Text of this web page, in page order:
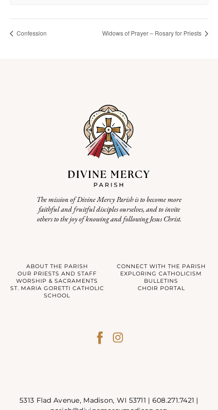
Confession Widows of Prayer – Rosary for Priests
The mission of Divine Mercy Parish is to become more
faithful and fruitful disciples ourselves, and to invite
others to the joy of knowing and following Jesus Christ.
ABOUT THE PARISH
CONNECT WITH THE PARISH
OUR PRIESTS AND STAFF
EXPLORING CATHOLICISM
WORSHIP & SACRAMENTS
BULLETINS
ST. MARIA GORETTI CATHOLIC
SCHOOL
CHOIR PORTAL
5313 Flad Avenue, Madison, WI 53711 | 608.271.7421 |